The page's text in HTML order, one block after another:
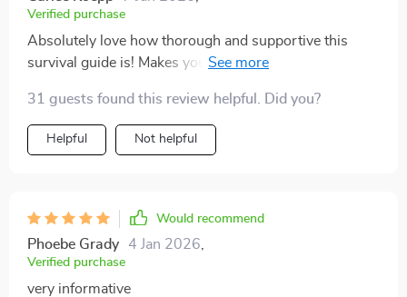
consider giving this digital guide a shot. It’s made a
difference for me, and I hope it can do the same for
you. 💙👶✨
Verified purchase
Absolutely love how thorough and supportive this
survival guide is! Makes you feel like you're not alone
31 guests found this review helpful. Did you?
Helpful Not helpful
Would recommend
Phoebe Grady 4 Jan 2026
Verified purchase
very informative